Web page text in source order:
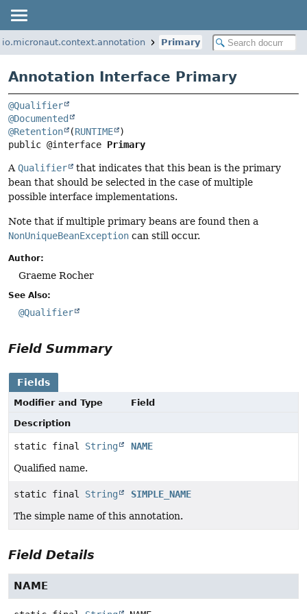
io.micronaut.context.annotation Primary
Annotation Interface Primary
@Qualifier
@Documented
@Retention
(RUNTIME
public @interface Primary
AQualifier
that indicates that this bean is the primary
bean that should be selected in the case of multiple
possible interface implementations.
Note that if multiple primary beans are found then a
NonUniqueBeanException can still occur.
Author:
Graeme Rocher
See Also:
@Qualifier
Field Summary
Fields
Modifier and Type
Field
Description
static final String
NAME
Qualified name.
static final String
SIMPLE_NAME
The simple name of this annotation.
Field Details
NAME